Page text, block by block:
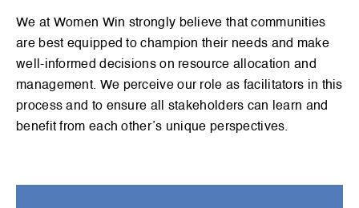
We at Women Win strongly believe that communities
are best equipped to champion their needs and make
well-informed decisions on resource allocation and
management. We perceive our role as facilitators in this
process and to ensure all stakeholders can learn and
benefit from each other’s unique perspectives.